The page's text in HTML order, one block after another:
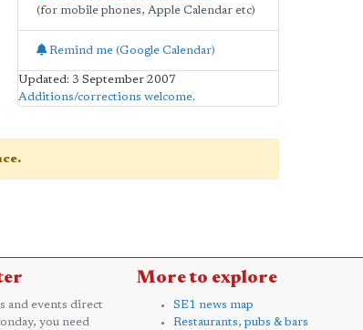
(for mobile phones, Apple Calendar etc)
Remind me (Google Calendar)
Updated: 3 September 2007
Additions/corrections welcome.
and events direct
you need
More to explore
SE1 news map
Restaurants, pubs & bars